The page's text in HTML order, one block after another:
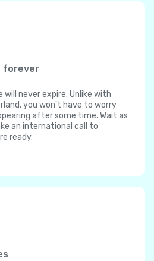
forever
will never expire. Unlike with
you won't have to worry
after some time. Wait as
an international call to
ready.